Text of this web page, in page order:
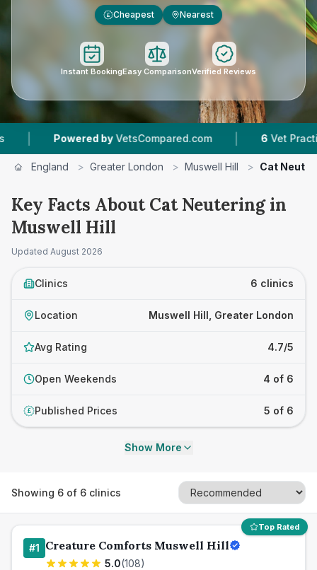
£ Cheapest Nearest
Instant BookingEasy ComparisonVerified Reviews
by VetsCompared.com | 6 Vet Practices
England > Greater London > Muswell Hill > Cat
Key Facts About Cat Neutering in
Muswell Hill
Updated August 2026
Clinics 6 clinics
Location Muswell Hill, Greater London
Avg Rating 4.7/5
Open Weekends 4 of 6
£ Published Prices 5 of 6
Show More
Showing 6 of 6 clinics
Top Rated
#1 Creature Comforts Muswell Hill
5.0(108)